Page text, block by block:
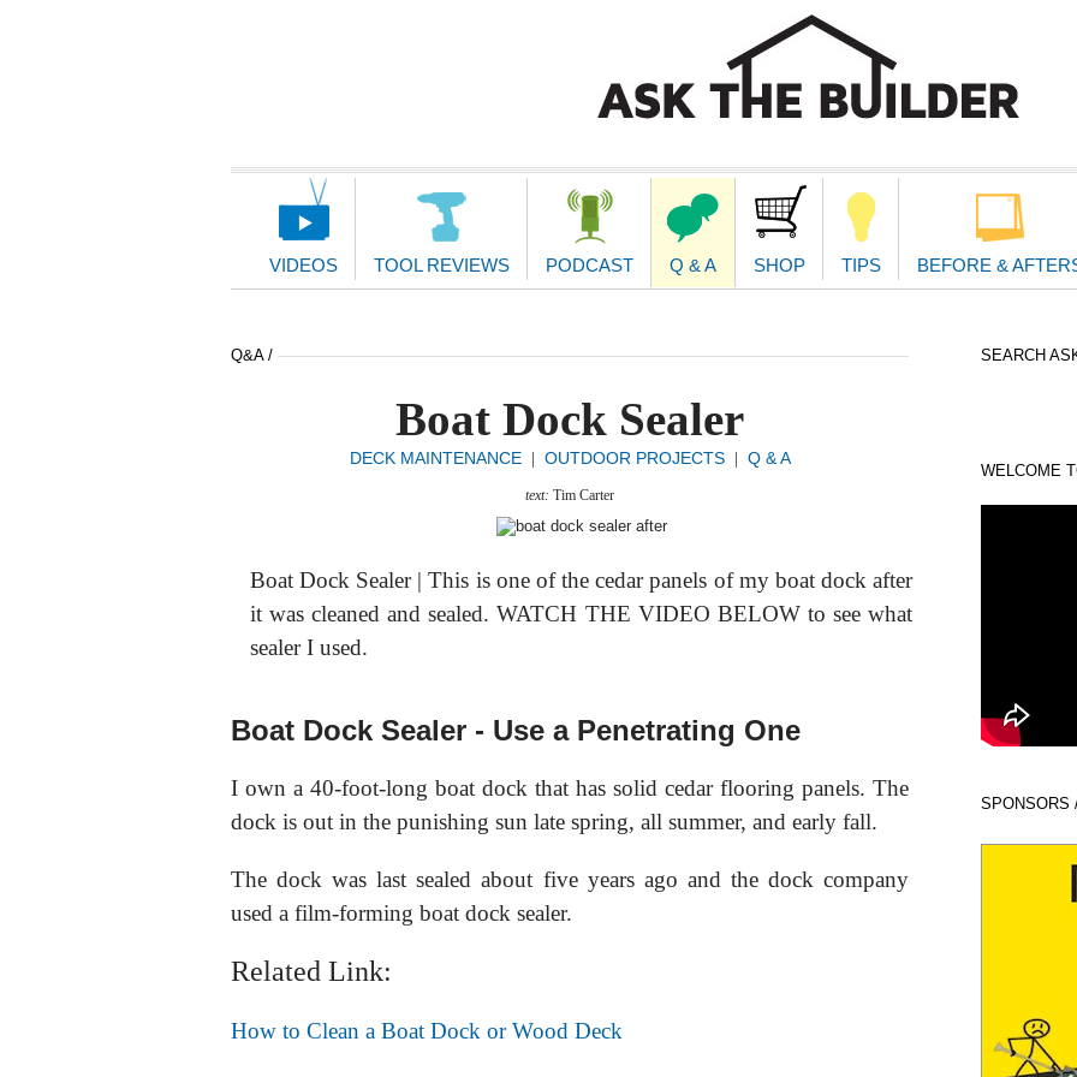
Main
VIDEOS TOOL REVIEWS PODCAST Q & A SHOP TIPS BEFORE &
Q&A /
Boat Dock Sealer
DECK MAINTENANCE| OUTDOOR PROJECTS| Q & A
text: Tim Carter
Boat Dock Sealer | This is one of the cedar panels of my boat dock after
it was cleaned and sealed. WATCH THE VIDEO BELOW to see what
sealer I used.
Boat Dock Sealer - Use a Penetrating One
I own a 40-foot-long boat dock that has solid cedar flooring panels. The
dock is out in the punishing sun late spring, all summer, and early fall.
The dock was last sealed about five years ago and the dock company
used a film-forming boat dock sealer.
Related Link:
How to Clean a Boat Dock or Wood Deck
SEARCH
WELCOME